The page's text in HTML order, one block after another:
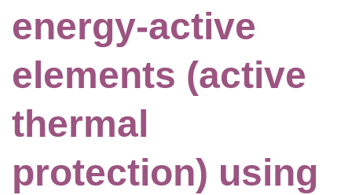
energy-active
elements (active
thermal
protection) using